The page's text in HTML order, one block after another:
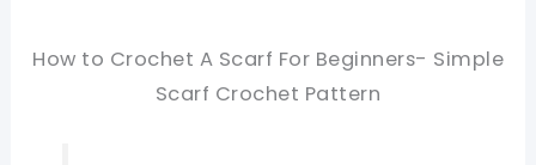
How to Crochet A Scarf For Beginners- Simple
Scarf Crochet Pattern